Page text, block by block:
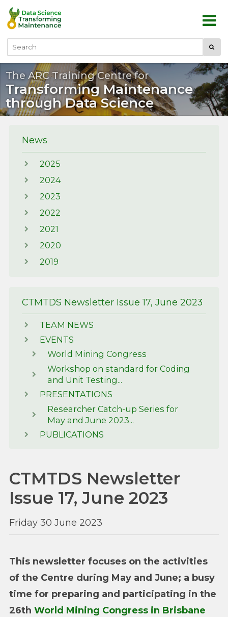
Skip to main content
Search
The ARC Training Centre for
Transforming Maintenance
through Data Science
News
2025
2024
2023
2022
2021
2020
2019
CTMTDS Newsletter Issue 17, June 2023
TEAM NEWS
EVENTS
World Mining Congress
Workshop on standard for Coding
and Unit Testing...
PRESENTATIONS
Researcher Catch-up Series for
May and June 2023...
PUBLICATIONS
CTMTDS Newsletter
Issue 17, June 2023
Friday 30 June 2023
This newsletter focuses on the activities
of the Centre during May and June; a busy
time for preparing and participating in the
26th World Mining Congress in Brisbane